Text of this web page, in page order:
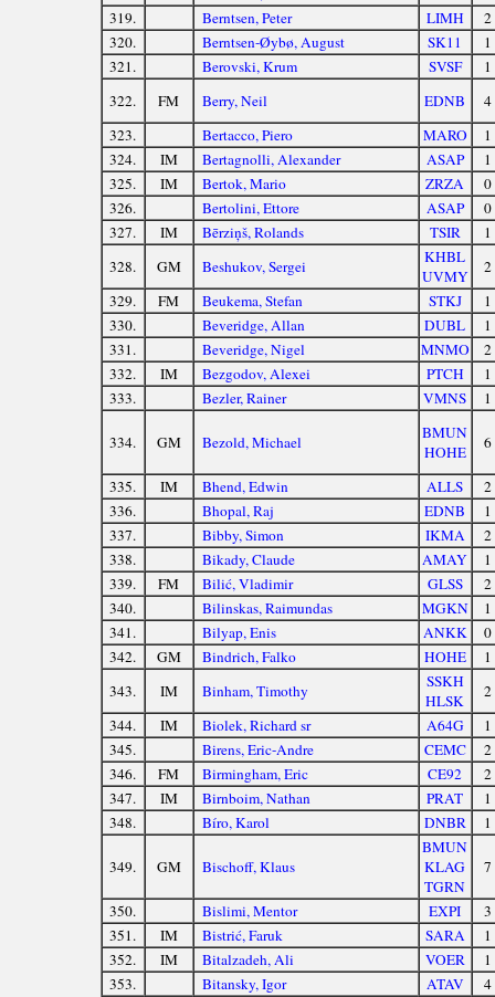
319.
Berntsen, Peter LIMH
2
320.
Berntsen-Øybø, August SK11
1
321.
Berovski, Krum SVSF
1
322.
FM Berry, Neil EDNB
4
323.
Bertacco, Piero MARO
1
324.
IM Bertagnolli, Alexander ASAP
1
325.
IM Bertok, Mario ZRZA
0
326.
Bertolini, Ettore ASAP
0
327.
IM Bērziņš, Rolands TSIR
1
328.
GM Beshukov, Sergei
KHBL
UVMY
2
329.
FM Beukema, Stefan STKJ
1
330.
Beveridge, Allan DUBL
1
331.
Beveridge, Nigel MNMO
2
332.
IM Bezgodov, Alexei PTCH
1
333.
Bezler, Rainer VMNS 1
334. GM Bezold, Michael
BMUN
HOHE
6
335. IM Bhend, Edwin ALLS
2
336.
Bhopal, Raj EDNB
1
337.
Bibby, Simon IKMA
2
338.
Bikady, Claude AMAY
1
339.
FM Bilić, Vladimir GLSS
2
340.
Bilinskas, Raimundas MGKN
1
341.
Bilyap, Enis ANKK
0
342.
GM Bindrich, Falko HOHE
1
343.
IM Binham, Timothy
SSKH
HLSK
2
344.
IM Biolek, Richard sr A64G
1
345.
Birens, Eric-Andre CEMC
2
346.
FM Birmingham, Eric CE92
2
347.
IM Birnboim, Nathan PRAT
1
348.
Bíro, Karol DNBR 1
349. GM Bischoff, Klaus
BMUN
KLAG
TGRN
7
350. Bislimi, Mentor EXPI
3
351.
IM Bistrić, Faruk SARA
1
352.
IM Bitalzadeh, Ali VOER
1
353.
Bitansky, Igor ATAV
4